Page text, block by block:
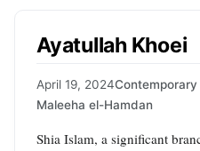
Ayatullah Khoei
April 19, 2024
Maleeha el-Hamdan
Shia Islam, a significant